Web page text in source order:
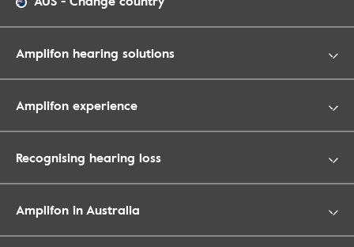
Amplifon hearing solutions
Amplifon experience
Recognising hearing loss
Amplifon in Australia